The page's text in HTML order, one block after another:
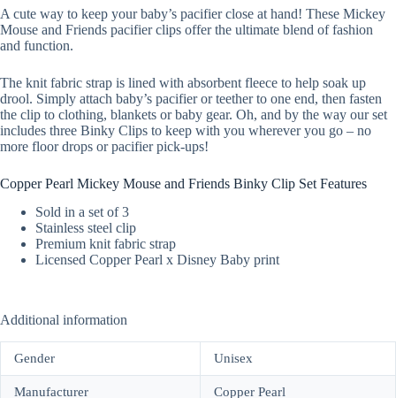
A cute way to keep your baby’s pacifier close at hand! These Mickey
Mouse and Friends pacifier clips offer the ultimate blend of fashion
and function.
The knit fabric strap is lined with absorbent fleece to help soak up
drool. Simply attach baby’s pacifier or teether to one end, then fasten
the clip to clothing, blankets or baby gear. Oh, and by the way our set
includes three Binky Clips to keep with you wherever you go – no
more floor drops or pacifier pick-ups!
Copper Pearl Mickey Mouse and Friends Binky Clip Set Features
Sold in a set of 3
Stainless steel clip
Premium knit fabric strap
Licensed Copper Pearl x Disney Baby print
Additional information
Gender Unisex
Manufacturer Copper Pearl